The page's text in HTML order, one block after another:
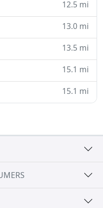
12.5 mi
13.0 mi
13.5 mi
15.1 mi
15.1 mi